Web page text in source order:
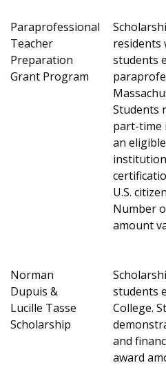
Paraprofessional
Teacher
Preparation
Grant Program
residents
students
Students
part-time
an
U.S.
Number
amount
Norman
Dupuis &
Lucille Tasse
Scholarship
students
College.
and
award